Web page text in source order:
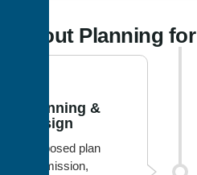
Layout Planning for
Planning &
Design
Proposed plan
submission,